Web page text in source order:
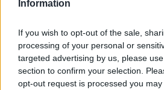
Information
If you wish to opt-out of the sale,
processing of your personal or
targeted advertising by us, please
section to confirm your selection.
opt-out request is processed you
Diaľkový prechod cez Jeseníky, Kralický
Broumov a Krkonoše.